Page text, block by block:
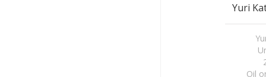
Yuri
Oil